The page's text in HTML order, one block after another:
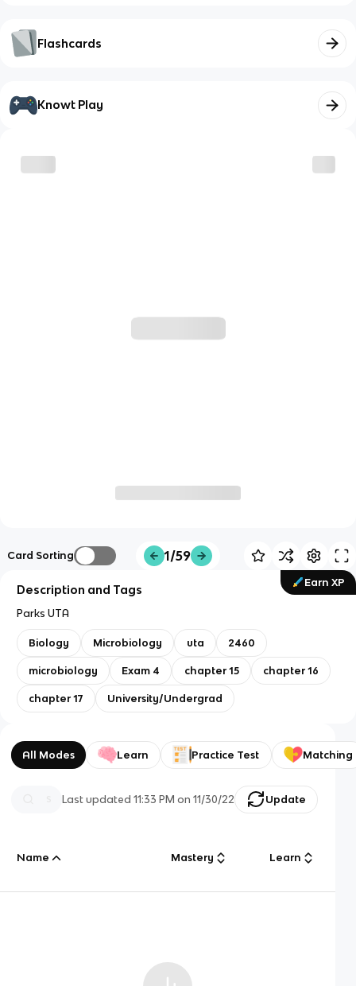
Flashcards
Knowt Play
Card Sorting 1/59
Earn XP
Description and Tags
Parks UTA
Biology Microbiology uta 2460
microbiology Exam 4 chapter 15 chapter 16
chapter 17 University/Undergrad
All Modes Learn Practice Test Matching
Last updated11:33 PM on 11/30/22 Update
Name Mastery Learn